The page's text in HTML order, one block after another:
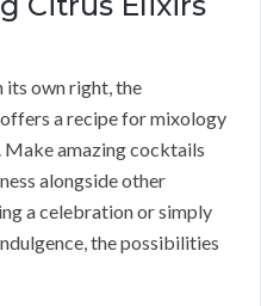
its own right, the
a recipe for mixology
amazing cocktails
alongside other
a celebration or simply
the possibilities